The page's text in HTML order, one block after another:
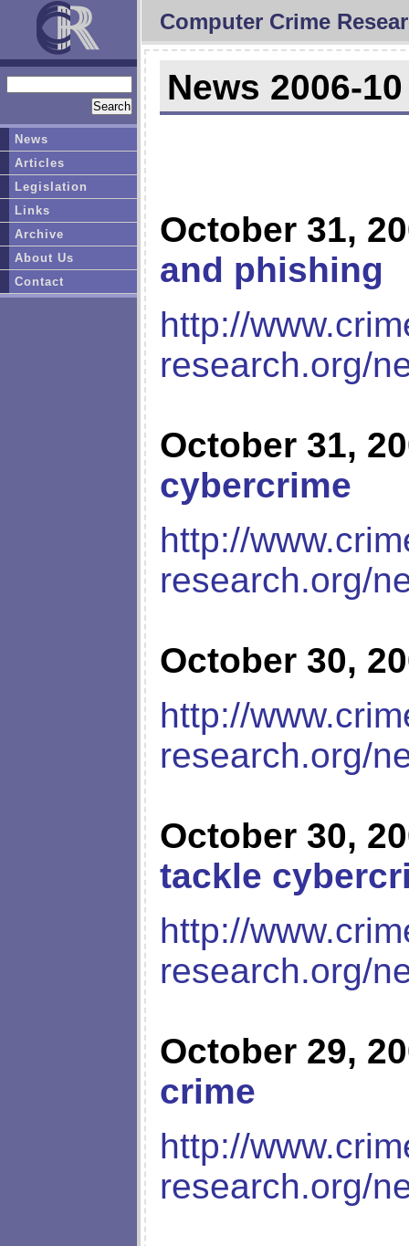
Computer Crime
News 2006-10
October 31,
and phishing
http://
research.org/
October 31,
cybercrime
http://
research.org/
October 30,
http://
research.org/
October 30,
tackle
http://
research.org/
October 29,
crime
http://
research.org/
News
Articles
Legislation
Links
Archive
About Us
Contact